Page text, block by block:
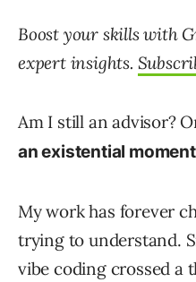
Boost your skills with
expert insights.
Am I still an advisor?
an existential
My work has forever
trying to understand.
vibe coding crossed a